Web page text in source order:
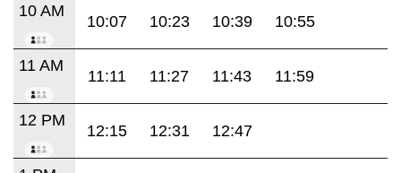
10 AM
10:07 10:23 10:39 10:55
11 AM
11:11 11:27 11:43 11:59
12 PM
12:15 12:31 12:47